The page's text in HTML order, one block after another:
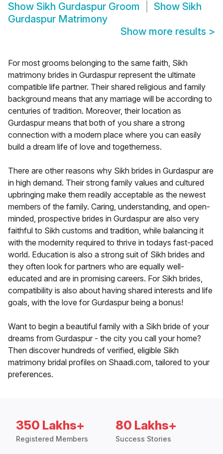
Show Sikh Gurdaspur Groom Show Sikh
Gurdaspur Matrimony
Show more results >
For most grooms belonging to the same faith, Sikh
matrimony brides in Gurdaspur represent the ultimate
compatible life partner. Their shared religious and family
background means that any marriage will be according to
centuries of tradition. Moreover, their location as
Gurdaspur means that both of you share a strong
connection with a modern place where you can easily
build a dream life of love and togetherness.
There are other reasons why Sikh brides in Gurdaspur are
in high demand. Their strong family values and cultured
upbringing make them readily acceptable as the newest
members of the family. Caring, understanding, and open-
minded, prospective brides in Gurdaspur are also very
faithful to Sikh customs and tradition, while balancing it
with the modernity required to thrive in todays fast-paced
world. Education is also a strong suit of Sikh brides and
they often look for partners who are equally well-
educated and are in promising careers. For Sikh brides,
compatibility is also about having shared interests and life
goals, with the love for Gurdaspur being a bonus!
Want to begin a beautiful family with a Sikh bride of your
dreams from Gurdaspur - the city you call your home?
Then discover hundreds of verified, eligible Sikh
matrimony bridal profiles on Shaadi.com, tailored to your
preferences.
350 Lakhs+
Registered Members
80 Lakhs+
Success Stories